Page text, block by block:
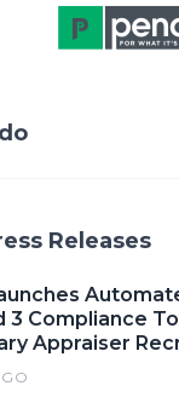
Releases
3 Compliance
Appraiser